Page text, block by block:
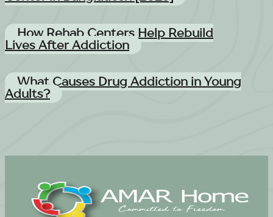
How Rehab Centers Help Rebuild
Lives After Addiction
What Causes Drug Addiction in Young
Adults?